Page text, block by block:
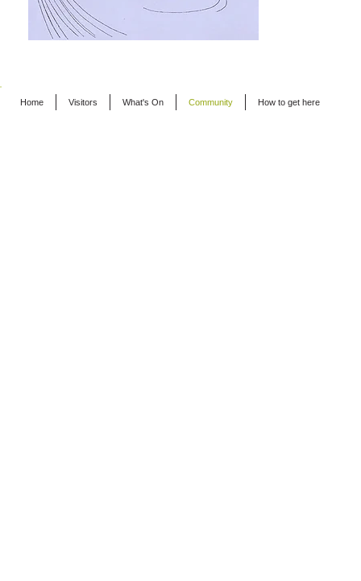
Home Visitors What's On Community How to get here